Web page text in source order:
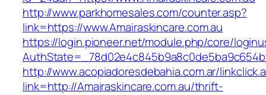
http://www.parkhomesales.com/counter.asp?
link=https://www.Amairaskincare.com.au
https://login.pioneer.net/module.php/core/
http://www.acopiadoresdebahia.com.ar/
link=http://Amairaskincare.com.au/thrift-